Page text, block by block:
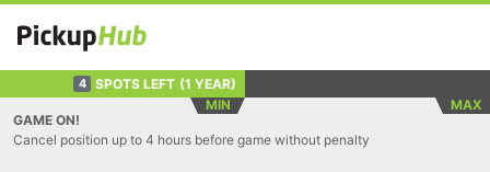
4 SPOTS LEFT (1 YEAR)
MIN
MAX
GAME ON!
Cancel position up to 4 hours before game without penalty